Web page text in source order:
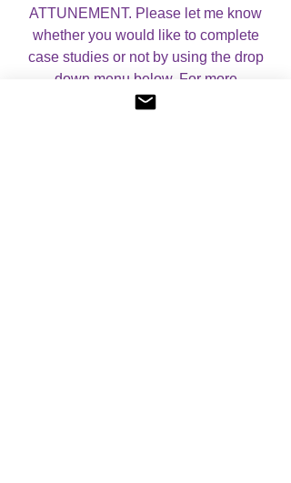
ATTUNEMENT. Please let me know
whether you would like to complete
case studies or not by using the drop
down menu below. For more
information, please visit my